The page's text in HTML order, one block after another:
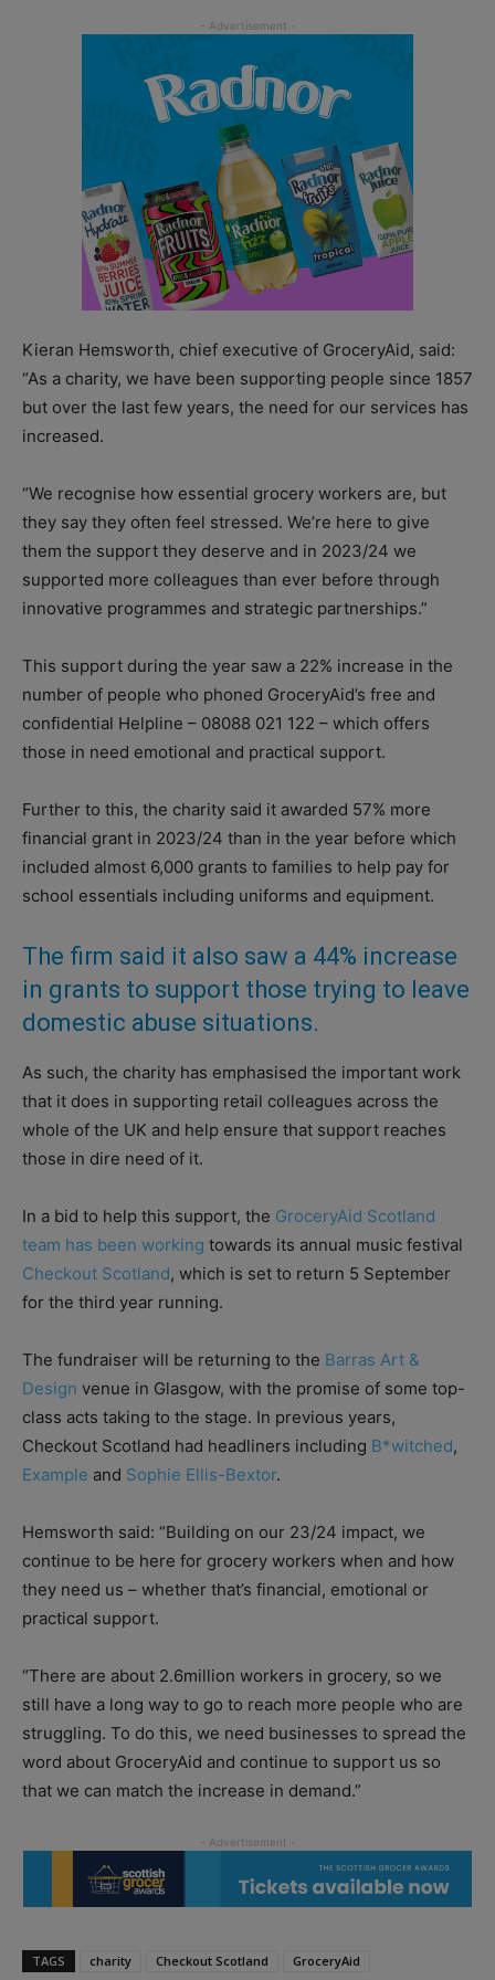
Kieran Hemsworth, chief executive of GroceryAid, said:
“As a charity, we have been supporting people since 1857
but over the last few years, the need for our services has
increased.
“We recognise how essential grocery workers are, but
they say they often feel stressed. We’re here to give
them the support they deserve and in 2023/24 we
supported more colleagues than ever before through
innovative programmes and strategic partnerships.”
This support during the year saw a 22% increase in the
number of people who phoned GroceryAid’s free and
confidential Helpline – 08088 021 122 – which offers
those in need emotional and practical support.
Further to this, the charity said it awarded 57% more
financial grant in 2023/24 than in the year before which
included almost 6,000 grants to families to help pay for
school essentials including uniforms and equipment.
The firm said it also saw a 44% increase
in grants to support those trying to leave
domestic abuse situations.
As such, the charity has emphasised the important work
that it does in supporting retail colleagues across the
whole of the UK and help ensure that support reaches
those in dire need of it.
In a bid to help this support, the GroceryAid Scotland
team has been working towards its annual music festival
Checkout Scotland, which is set to return 5 September
for the third year running.
The fundraiser will be returning to the Barras Art &
Design venue in Glasgow, with the promise of some top-
class acts taking to the stage. In previous years,
Checkout Scotland had headliners including B*witched,
Example and Sophie Ellis-Bextor.
Hemsworth said: “Building on our 23/24 impact, we
continue to be here for grocery workers when and how
they need us – whether that’s financial, emotional or
practical support.
“There are about 2.6million workers in grocery, so we
still have a long way to go to reach more people who are
struggling. To do this, we need businesses to spread the
word about GroceryAid and continue to support us so
that we can match the increase in demand.”
TAGS charity Checkout Scotland GroceryAid